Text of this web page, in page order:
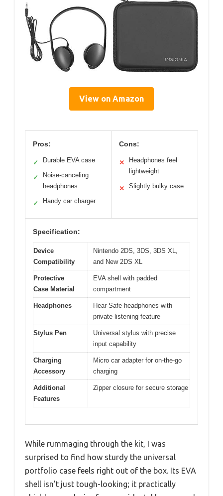
View on Amazon
Pros:
✓ Durable EVA case
✓
Noise-canceling
headphones
✓ Handy car charger
Cons:
✕
Headphones feel
lightweight
✕ Slightly bulky case
Specification:
Device
Compatibility
Nintendo 2DS, 3DS, 3DS XL,
and New 2DS XL
Protective
Case Material
EVA shell with padded
compartment
Headphones
Hear-Safe headphones with
private listening feature
Stylus Pen
Universal stylus with precise
input capability
Charging
Accessory
Micro car adapter for on-the-go
charging
Additional
Features
Zipper closure for secure storage
While rummaging through the kit, I was
surprised to find how sturdy the universal
portfolio case feels right out of the box. Its EVA
shell isn’t just tough-looking; it practically